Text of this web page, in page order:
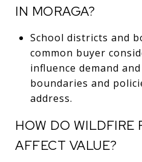
IN MORAGA?
School districts and
common buyer
influence demand
boundaries and
address.
HOW DO WILDFIRE
AFFECT VALUE?